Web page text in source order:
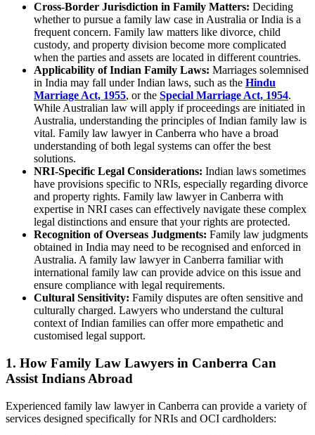
Cross-Border Jurisdiction in Family Matters: Deciding
whether to pursue a family law case in Australia or India is a
frequent concern. Family law matters like divorce, child
custody, and property division become more complicated
when the parties and assets are located in different countries.
Applicability of Indian Family Laws: Marriages solemnised
in India may fall under Indian laws, such as the Hindu
Marriage Act, 1955, or the Special Marriage Act, 1954.
While Australian law will apply if proceedings are initiated in
Australia, understanding the principles of Indian family law is
vital. Family law lawyer in Canberra who have a broad
understanding of both legal systems can offer the best
solutions.
NRI-Specific Legal Considerations: Indian laws sometimes
have provisions specific to NRIs, especially regarding divorce
and property rights. Family law lawyer in Canberra with
expertise in NRI cases can effectively navigate these complex
legal distinctions and ensure that your rights are protected.
Recognition of Overseas Judgments: Family law judgments
obtained in India may need to be recognised and enforced in
Australia. A family law lawyer in Canberra familiar with
international family law can provide advice on this issue and
ensure compliance with legal requirements.
Cultural Sensitivity: Family disputes are often sensitive and
culturally charged. Lawyers who understand the cultural
context of Indian families can offer more empathetic and
customised legal support.
1. How Family Law Lawyers in Canberra Can
Assist Indians Abroad
Experienced family law lawyer in Canberra can provide a variety of
services designed specifically for NRIs and OCI cardholders: